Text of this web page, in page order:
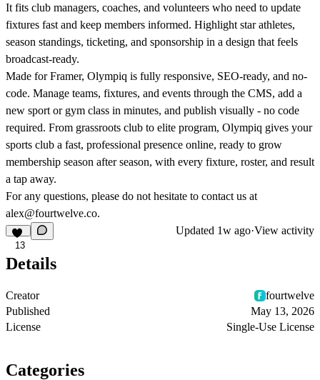
It fits club managers, coaches, and volunteers who need to update
fixtures fast and keep members informed. Highlight star athletes,
season standings, ticketing, and sponsorship in a design that feels
broadcast-ready.
Made for Framer, Olympiq is fully responsive, SEO-ready, and no-
code. Manage teams, fixtures, and events through the CMS, add a
new sport or gym class in minutes, and publish visually - no code
required. From grassroots club to elite program, Olympiq gives your
sports club a fast, professional presence online, ready to grow
membership season after season, with every fixture, roster, and result
a tap away.
For any questions, please do not hesitate to contact us at
alex@fourtwelve.co.
13
Updated 1w ago·View activity
Details
Creator
fourtwelve
Published
May 13, 2026
License
Single-Use License
Categories